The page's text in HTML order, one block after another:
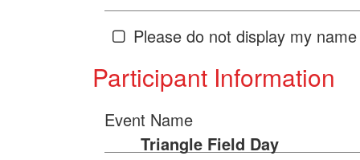
Please do not display my
Participant Information
Event Name
Triangle Field Day